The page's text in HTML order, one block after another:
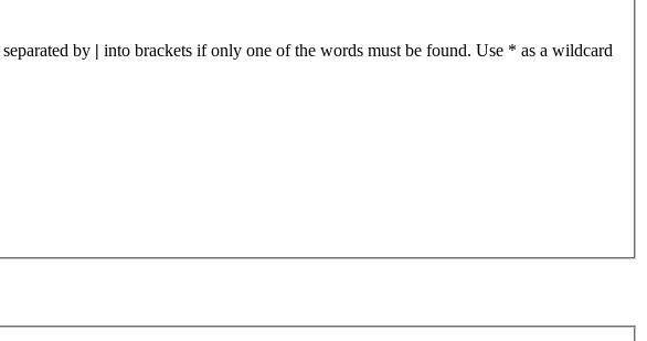
by | into brackets if only one of the words must be found. Use * as a wildcard